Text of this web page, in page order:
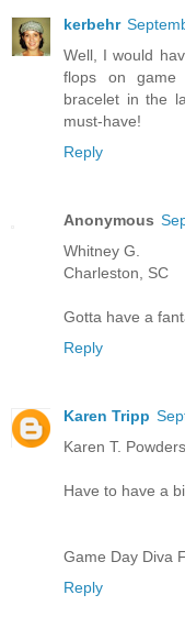
kerbehr
Well, I would
flops on game
bracelet in the
must-have!
Reply
Anonymous
Whitney G.
Charleston, SC
Gotta have a
Reply
Karen Tripp
Karen T.
Have to have a
Game Day Diva
Reply